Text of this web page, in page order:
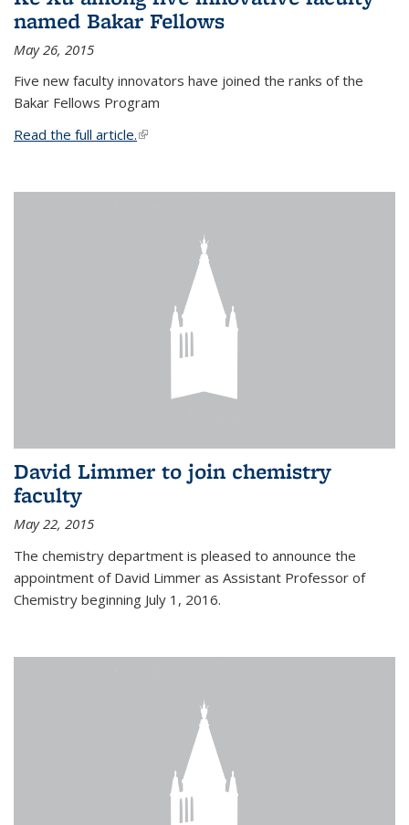
named Bakar Fellows
May 26, 2015
Five new faculty innovators have joined the ranks of the
Bakar Fellows Program
Read the full article.(link is external)
David Limmer to join chemistry
faculty
May 22, 2015
The chemistry department is pleased to announce the
appointment of David Limmer as Assistant Professor of
Chemistry beginning July 1, 2016.